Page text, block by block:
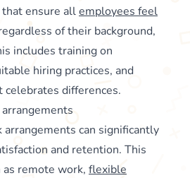
that ensure allemployees feel
of their background,
includes training on
hiring practices, and
differences.
can significantly
and retention. This
remote work, flexible